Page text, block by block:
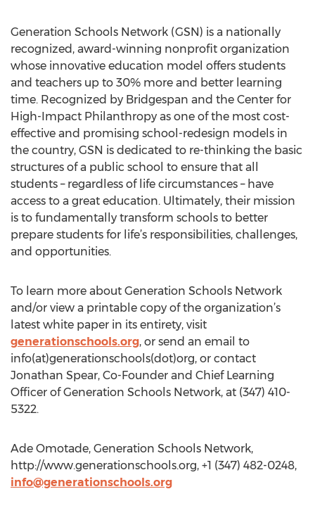
Generation Schools Network (GSN) is a nationally
recognized, award-winning nonprofit organization
whose innovative education model offers students
and teachers up to 30% more and better learning
time. Recognized by Bridgespan and the Center for
High-Impact Philanthropy as one of the most cost-
effective and promising school-redesign models in
the country, GSN is dedicated to re-thinking the basic
structures of a public school to ensure that all
students – regardless of life circumstances – have
access to a great education. Ultimately, their mission
is to fundamentally transform schools to better
prepare students for life’s responsibilities, challenges,
and opportunities.
To learn more about Generation Schools Network
and/or view a printable copy of the organization’s
latest white paper in its entirety, visit
generationschools.org, or send an email to
info(at)generationschools(dot)org, or contact
Jonathan Spear, Co-Founder and Chief Learning
Officer of Generation Schools Network, at (347) 410-
5322.
Ade Omotade, Generation Schools Network,
http://www.generationschools.org, +1 (347) 482-0248,
info@generationschools.org